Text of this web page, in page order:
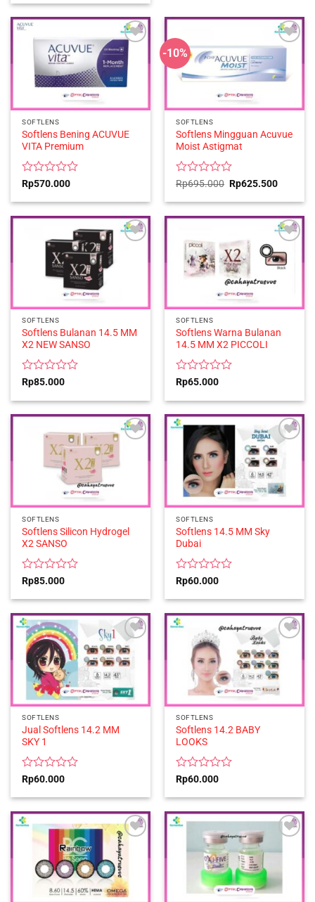
out
of
5
SOFTLENS
Softlens Bening ACUVUE
VITA Premium
Rated
out
of
Rp570.000
-10%
SOFTLENS
Softlens Mingguan Acuvue
Moist Astigmat
Rated
out
of
Rp695.000 Original
price
was:
Rp625.500Current
is:
SOFTLENS
Softlens Bulanan 14.5 MM
X2 NEW SANSO
Rated
out
of
Rp85.000
SOFTLENS
Softlens Warna Bulanan
14.5 MM X2 PICCOLI
Rated
out
of
5
Rp65.000
SOFTLENS
Softlens Silicon Hydrogel
X2 SANSO
Rated
out
of
5
Rp85.000
SOFTLENS
Softlens 14.5 MM Sky
Dubai
Rated
out
of
5
Rp60.000
SOFTLENS
Jual Softlens 14.2 MM
SKY 1
Rated
out
of
5
Rp60.000
SOFTLENS
Softlens 14.2 BABY
LOOKS
Rated
out
of
5
Rp60.000